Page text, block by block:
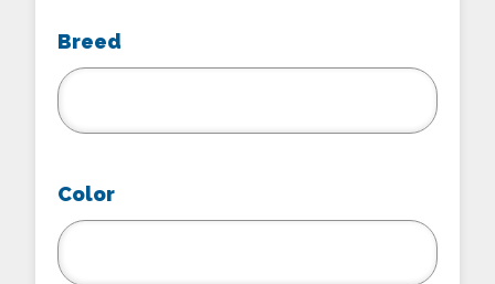
Breed
Color